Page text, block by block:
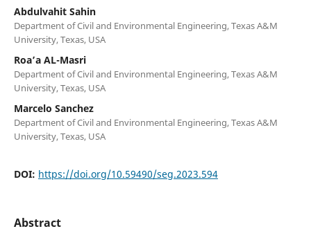
Abdulvahit Sahin
Department of Civil and Environmental Engineering, Texas A&M
University, Texas, USA
Roa’a AL-Masri
Department of Civil and Environmental Engineering, Texas A&M
University, Texas, USA
Marcelo Sanchez
Department of Civil and Environmental Engineering, Texas A&M
University, Texas, USA
DOI: https://doi.org/10.59490/seg.2023.594
Abstract